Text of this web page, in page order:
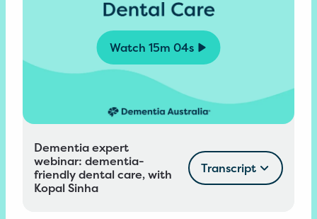
Watch 15m 04s
Dementia expert
webinar: dementia-
friendly dental care, with
Kopal Sinha
Transcript